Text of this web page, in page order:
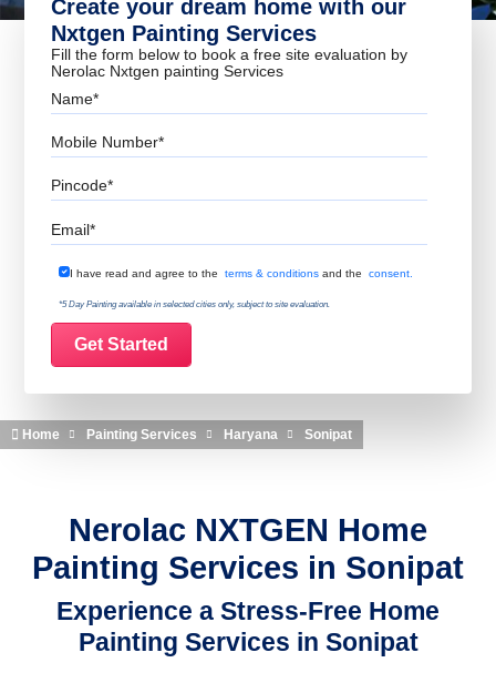
Create your dream home with our
Nxtgen Painting Services
Fill the form below to book a free site evaluation by
Nerolac Nxtgen painting Services
Name
Mobile Number
Pincode
Email
Terms & Conditions
I have read and agree to theterms & conditionsand theconsent.
*5 Day Painting available in selected cities only, subject to site evaluation.
Home Painting Services Haryana Sonipat
Nerolac NXTGEN Home
Painting Services in Sonipat
Experience a Stress-Free Home
Painting Services in Sonipat